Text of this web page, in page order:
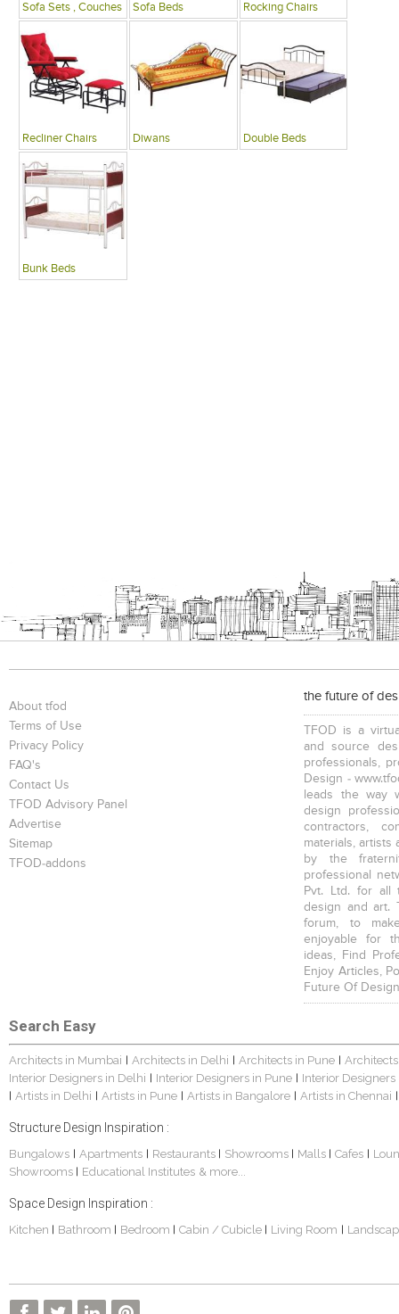
Sofa Sets , Couches Sofa Beds Rocking Chairs
Recliner Chairs Diwans Double Beds
Bunk Beds
About tfod
Terms of Use
Privacy Policy
FAQ's
Contact Us
TFOD Advisory Panel
Advertise
Sitemap
TFOD-addons
the future of
TFOD is a
and source
professionals,
Design -
leads the way
design
contractors,
materials, artists
by the
professional
Pvt. Ltd. for all
design and art.
forum, to
enjoyable for
ideas, Find
Enjoy Articles,
Future Of
Search Easy
Architects in Mumbai Architects in Delhi Architects in Pune
Interior Designers in Delhi
Interior Designers in Pune Interior
Artists in Delhi Artists in Pune Artists in Bangalore Artists in Chennai
Structure Design Inspiration :
Bungalows Apartments Restaurants Showrooms Malls Cafes
Showrooms
Educational Institutes & more...
Space Design Inspiration :
Kitchen Bathroom Bedroom Cabin / Cubicle Living Room